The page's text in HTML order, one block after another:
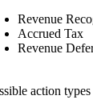
Revenue
Accrued Tax
Revenue
action